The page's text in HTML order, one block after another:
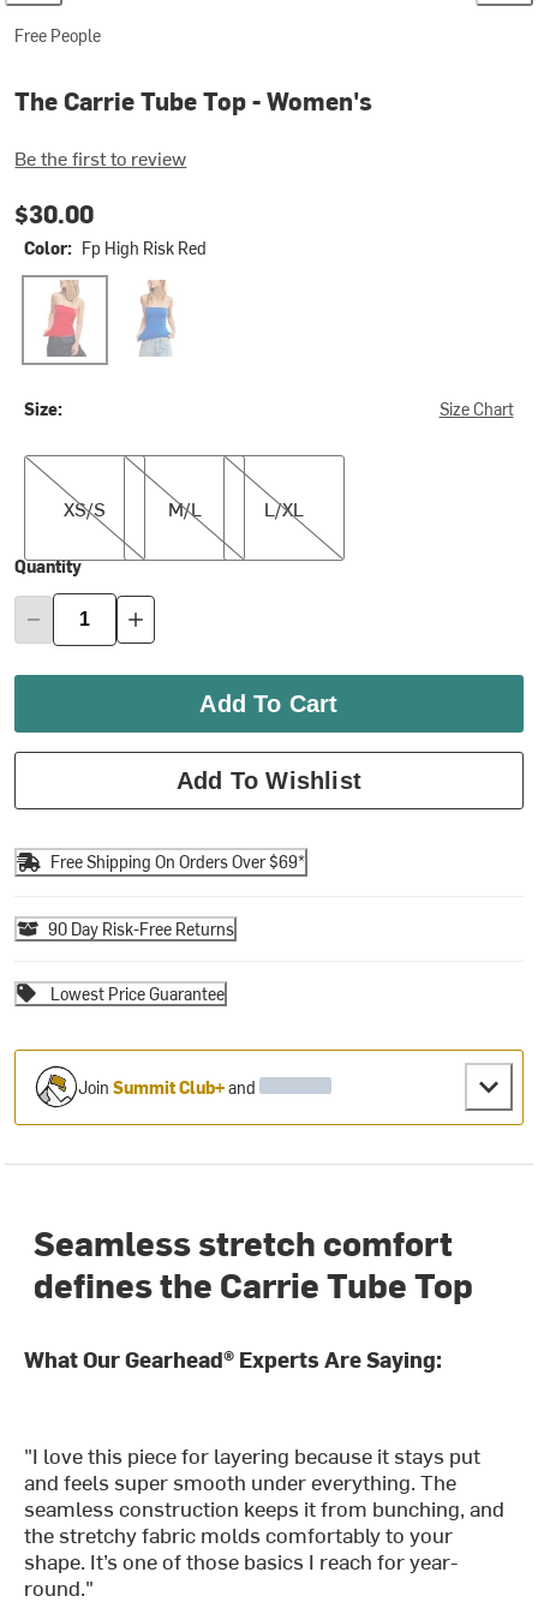
Free People
The Carrie Tube Top - Women's
Be the first to review
$30.00
Color: Fp High Risk Red
Fp High Risk RedFp Violet Splendor
Size: Size Chart
XS/S
XS/S
M/L
M/L
L/XL
L/XL
Quantity
Add To Cart
Add To Wishlist
Free Shipping On Orders Over $69*
90 Day Risk-Free Returns
Lowest Price Guarantee
JoinSummit Club+and
Seamless stretch comfort
defines the Carrie Tube Top
What Our Gearhead® Experts Are Saying:
"I love this piece for layering because it stays put
and feels super smooth under everything. The
seamless construction keeps it from bunching, and
the stretchy fabric molds comfortably to your
shape. It’s one of those basics I reach for year-
round."